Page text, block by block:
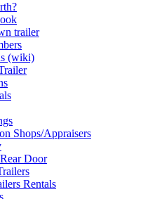
trailer
(wiki)
Shops/Appraisers
Door
Rentals